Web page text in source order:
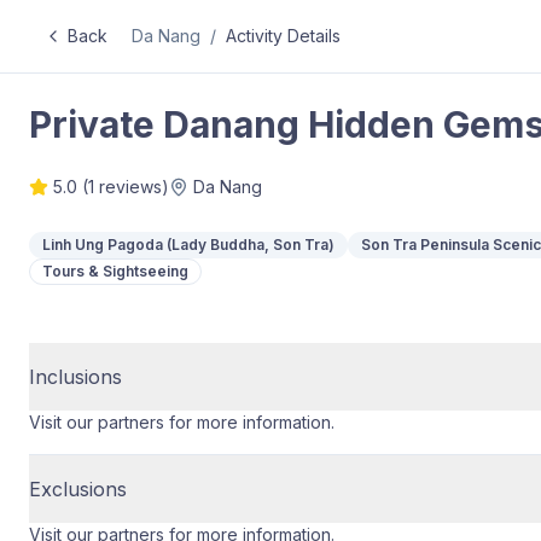
Back Da Nang / Activity Details
Private Danang Hidden
5.0 (1 reviews) Da Nang
Linh Ung Pagoda (Lady Buddha, Son Tra) Son Tra Peninsula
Tours & Sightseeing
Inclusions
Visit our partners for more information.
Exclusions
Visit our partners for more information.